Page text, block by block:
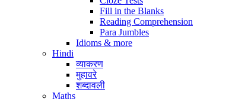
Fill in the Blanks
Reading Comprehension
Para Jumbles
Idioms & more
Hindi
व्याकरण
मुहावरे
शब्दावली
Maths